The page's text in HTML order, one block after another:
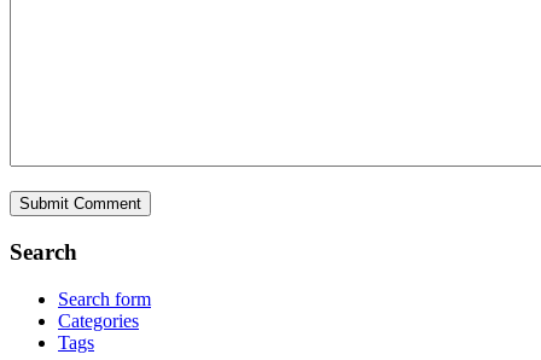
Search
Search form
Categories
Tags